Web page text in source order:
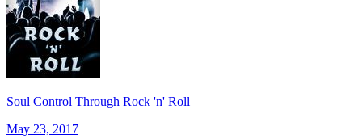
Soul Control Through Rock 'n' Roll
May 23, 2017